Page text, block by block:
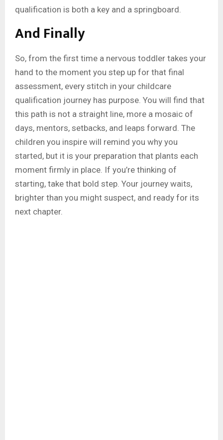
qualification is both a key and a springboard.
And Finally
So, from the first time a nervous toddler takes your
hand to the moment you step up for that final
assessment, every stitch in your childcare
qualification journey has purpose. You will find that
this path is not a straight line, more a mosaic of
days, mentors, setbacks, and leaps forward. The
children you inspire will remind you why you
started, but it is your preparation that plants each
moment firmly in place. If you’re thinking of
starting, take that bold step. Your journey waits,
brighter than you might suspect, and ready for its
next chapter.